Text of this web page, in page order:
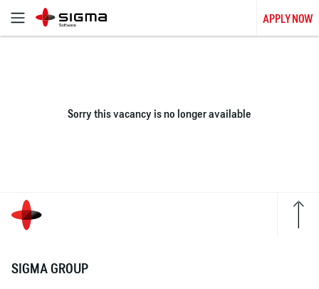
APPLY NOW
Sorry this vacancy is no longer available
SIGMA GROUP